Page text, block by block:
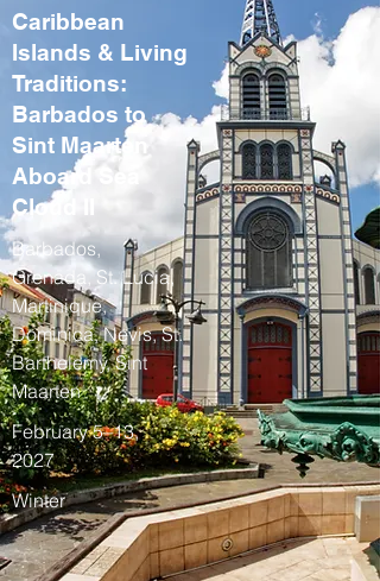
Caribbean
Islands & Living
Traditions:
Barbados to
Sint Maarten
Aboard Sea
Cloud II
Barbados,
Grenada, St. Lucia,
Martinique,
Dominica, Nevis, St.
Barthelemy, Sint
Maarten
February 5–13,
2027
Winter